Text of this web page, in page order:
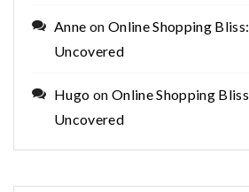
Anne on Online Shopping
Uncovered
Hugo on Online Shopping
Uncovered